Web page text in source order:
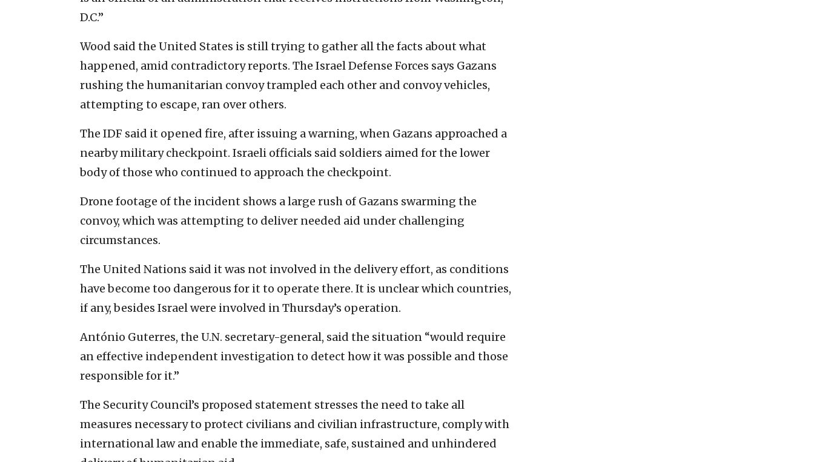
D.C.”
Wood said the United States is still trying to gather all the facts about what
happened, amid contradictory reports. The Israel Defense Forces says Gazans
rushing the humanitarian convoy trampled each other and convoy vehicles,
attempting to escape, ran over others.
The IDF said it opened fire, after issuing a warning, when Gazans approached a
nearby military checkpoint. Israeli officials said soldiers aimed for the lower
body of those who continued to approach the checkpoint.
Drone footage of the incident shows a large rush of Gazans swarming the
convoy, which was attempting to deliver needed aid under challenging
circumstances.
The United Nations said it was not involved in the delivery effort, as conditions
have become too dangerous for it to operate there. It is unclear which countries,
if any, besides Israel were involved in Thursday’s operation.
António Guterres, the U.N. secretary-general, said the situation “would require
an effective independent investigation to detect how it was possible and those
responsible for it.”
The Security Council’s proposed statement stresses the need to take all
measures necessary to protect civilians and civilian infrastructure, comply with
international law and enable the immediate, safe, sustained and unhindered